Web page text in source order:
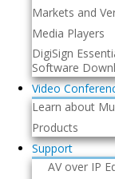
Markets and
Media Players
DigiSign
Software
Video
Learn about
Products
Support
AV over IP